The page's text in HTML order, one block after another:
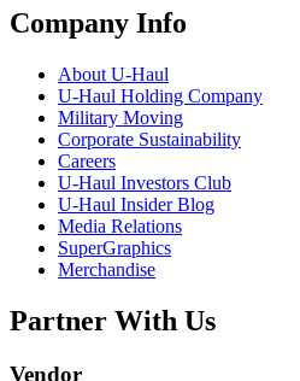
Company Info
About U-Haul
U-Haul Holding Company
Military Moving
Corporate Sustainability
Careers
U-Haul Investors Club
U-Haul Insider Blog
Media Relations
SuperGraphics
Merchandise
Partner With Us
Vendor